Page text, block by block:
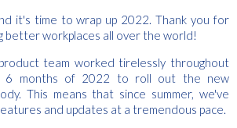
it's time to wrap up 2022. Thank you for
better workplaces all over the world!
team worked tirelessly throughout
6 months of 2022 to roll out the new
This means that since summer, we've
and updates at a tremendous pace.